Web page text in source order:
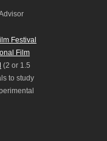
Festival
Film
(2 or 1.5
to study